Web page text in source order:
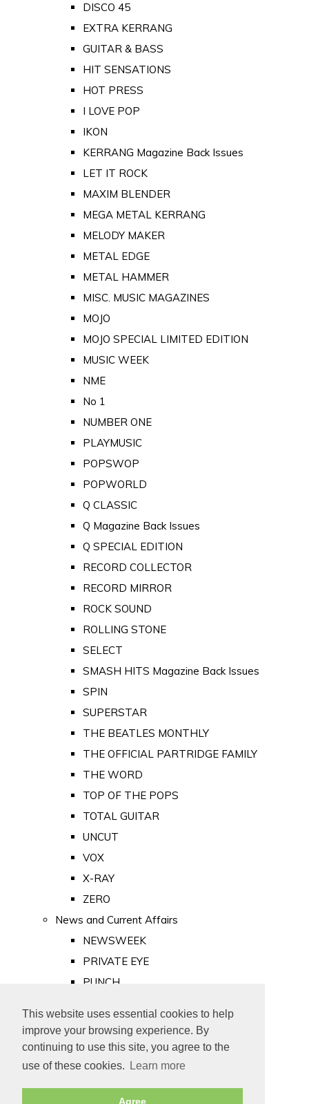
This website uses essential cookies to help
improve your browsing experience. By
continuing to use this site, you agree to the
use of these cookies.
Learn more
Agree
DISCO 45
EXTRA KERRANG
GUITAR & BASS
HIT SENSATIONS
HOT PRESS
I LOVE POP
IKON
KERRANG Magazine Back Issues
LET IT ROCK
MAXIM BLENDER
MEGA METAL KERRANG
MELODY MAKER
METAL EDGE
METAL HAMMER
MISC. MUSIC MAGAZINES
MOJO
MOJO SPECIAL LIMITED EDITION
MUSIC WEEK
NME
No 1
NUMBER ONE
PLAYMUSIC
POPSWOP
POPWORLD
Q CLASSIC
Q Magazine Back Issues
Q SPECIAL EDITION
RECORD COLLECTOR
RECORD MIRROR
ROCK SOUND
ROLLING STONE
SELECT
SMASH HITS Magazine Back Issues
SPIN
SUPERSTAR
THE BEATLES MONTHLY
THE OFFICIAL PARTRIDGE FAMILY
THE WORD
TOP OF THE POPS
TOTAL GUITAR
UNCUT
VOX
X-RAY
ZERO
News and Current Affairs
NEWSWEEK
PRIVATE EYE
PUNCH
Old Newspapers
Royalty
MAJESTY
ROYAL LIFE